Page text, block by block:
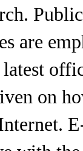
are
on